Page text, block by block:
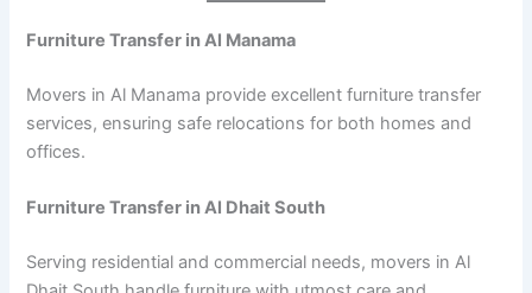
Furniture Transfer in Al Manama
Movers in Al Manama provide excellent furniture transfer
services, ensuring safe relocations for both homes and
offices.
Furniture Transfer in Al Dhait South
Serving residential and commercial needs, movers in Al